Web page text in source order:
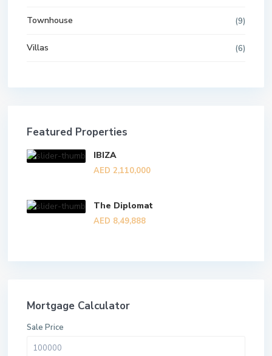
Townhouse (9)
Villas (6)
Featured Properties
IBIZA
AED 2,110,000
The Diplomat
AED 8,49,888
Mortgage Calculator
Sale Price